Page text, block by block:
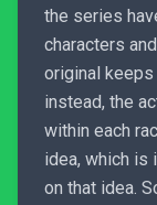
the series
characters
original
instead, the
within each
idea, which is
on that idea.